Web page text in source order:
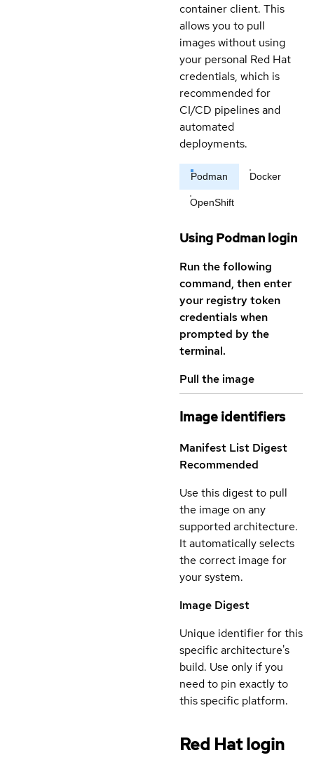
container client. This
allows you to pull
images without using
your personal Red Hat
credentials, which is
recommended for
CI/CD pipelines and
automated
deployments.
Podman Docker
OpenShift
Using Podman login
Run the following
command, then enter
your registry token
credentials when
prompted by the
terminal.
Pull the image
Image identifiers
Manifest List Digest
Recommended
Use this digest to pull
the image on any
supported architecture.
It automatically selects
the correct image for
your system.
Image Digest
Unique identifier for this
specific architecture's
build. Use only if you
need to pin exactly to
this specific platform.
Red Hat login